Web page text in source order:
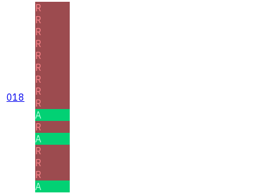
018
R
R
R
R
R
R
R
R
R
A
R
A
R
R
R
A